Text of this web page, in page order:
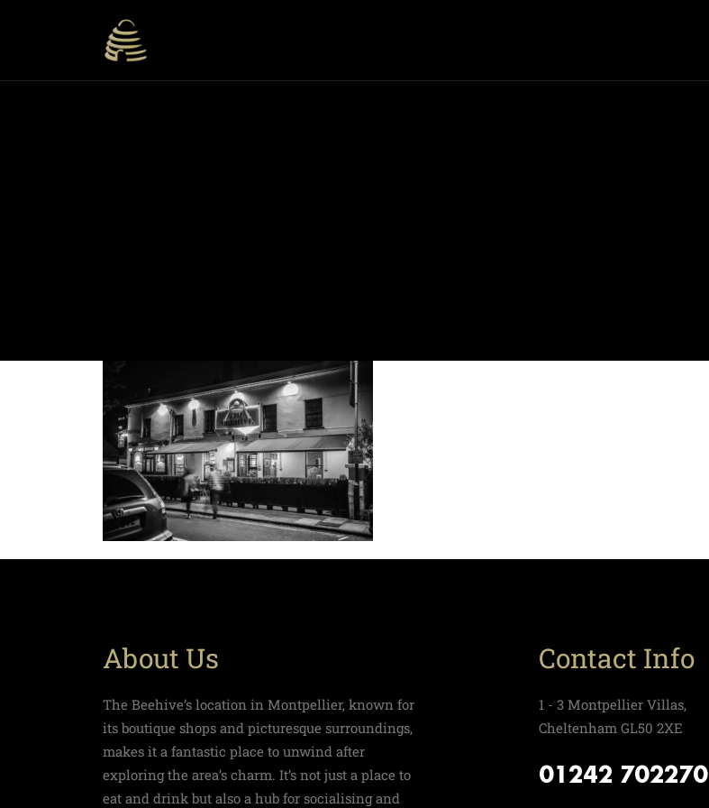
About Us
The Beehive’s location in Montpellier, known for
its boutique shops and picturesque surroundings,
makes it a fantastic place to unwind after
exploring the area’s charm. It’s not just a place to
eat and drink but also a hub for socialising and
Contact Info
1 - 3 Montpellier Villas,
Cheltenham GL50 2XE
01242 702270